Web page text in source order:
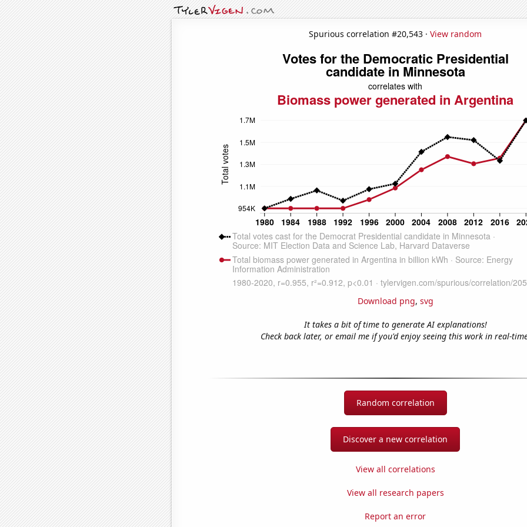
Spurious correlation #20,543 · View random
Download png, svg
It takes a bit of time to generate AI explanations!
Check back later, or email me if you'd enjoy seeing this work in real-
Random correlation
Discover a new correlation
View all correlations
View all research papers
Report an error